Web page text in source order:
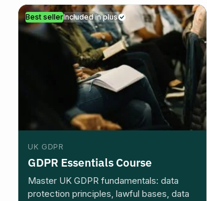
Best sellerIncluded in plus
UK GDPR
GDPR Essentials Course
Master UK GDPR fundamentals: data
protection principles, lawful bases, data